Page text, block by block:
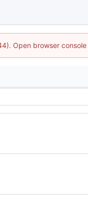
Open browser